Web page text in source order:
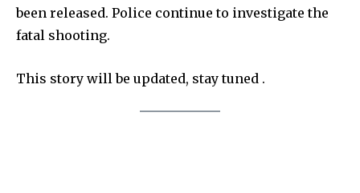
Dalmar TV Show
Local news
Privacy Policy
been released. Police continue to investigate the
fatal shooting.
This story will be updated, stay tuned .